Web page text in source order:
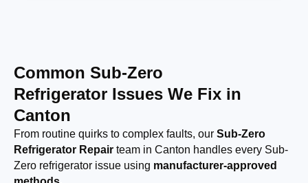
Common Sub-Zero
Refrigerator Issues We Fix in
Canton
From routine quirks to complex faults, our Sub-Zero
Refrigerator Repair team in Canton handles every Sub-
Zero refrigerator issue using manufacturer-approved